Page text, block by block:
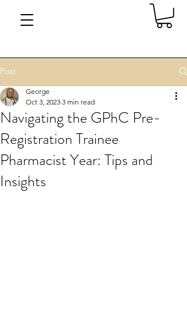
Post
Navigating the GPhC Pre-
Registration Trainee
Pharmacist Year: Tips and
Insights
George
Oct 3, 2023 3 min read